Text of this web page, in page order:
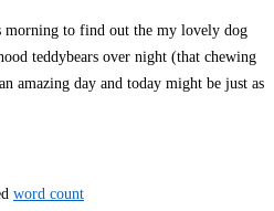
morning to find out the my lovely dog
teddybears over night (that chewing
amazing day and today might be just as
word count